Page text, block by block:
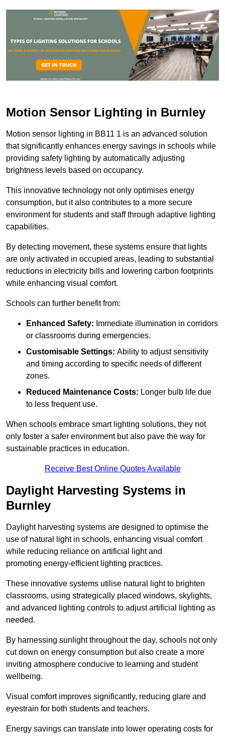
Motion Sensor Lighting in Burnley
Motion sensor lighting in BB11 1 is an advanced solution
that significantly enhances energy savings in schools while
providing safety lighting by automatically adjusting
brightness levels based on occupancy.
This innovative technology not only optimises energy
consumption, but it also contributes to a more secure
environment for students and staff through adaptive lighting
capabilities.
By detecting movement, these systems ensure that lights
are only activated in occupied areas, leading to substantial
reductions in electricity bills and lowering carbon footprints
while enhancing visual comfort.
Schools can further benefit from:
Enhanced Safety: Immediate illumination in corridors
or classrooms during emergencies.
Customisable Settings: Ability to adjust sensitivity
and timing according to specific needs of different
zones.
Reduced Maintenance Costs: Longer bulb life due
to less frequent use.
When schools embrace smart lighting solutions, they not
only foster a safer environment but also pave the way for
sustainable practices in education.
Receive Best Online Quotes Available
Daylight Harvesting Systems in
Burnley
Daylight harvesting systems are designed to optimise the
use of natural light in schools, enhancing visual comfort
while reducing reliance on artificial light and
promoting energy-efficient lighting practices.
These innovative systems utilise natural light to brighten
classrooms, using strategically placed windows, skylights,
and advanced lighting controls to adjust artificial lighting as
needed.
By harnessing sunlight throughout the day, schools not only
cut down on energy consumption but also create a more
inviting atmosphere conducive to learning and student
wellbeing.
Visual comfort improves significantly, reducing glare and
eyestrain for both students and teachers.
Energy savings can translate into lower operating costs for